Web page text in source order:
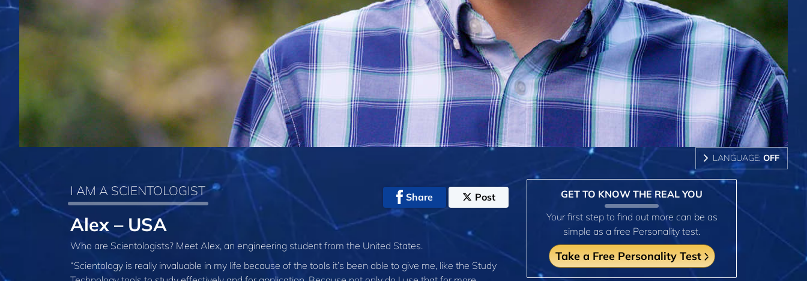
Video
LANGUAGE: OFF
I AM A SCIENTOLOGIST Share Post
Alex – USA
Who are Scientologists? Meet Alex, an engineering student from the United States.
“Scientology is really invaluable in my life because of the tools it’s been able to give me, like the Study
GET TO KNOW THE REAL YOU
Your first step to find out more can be as
simple as a free Personality test.
Take a Free Personality Test